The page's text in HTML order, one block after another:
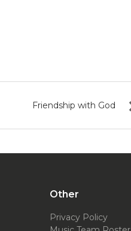
Friendship with God
Other
Privacy Policy